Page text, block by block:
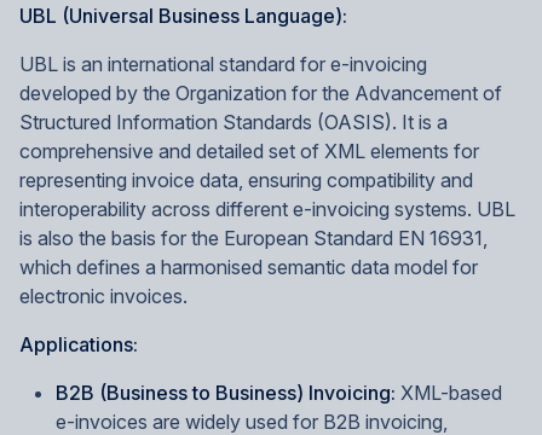
UBL (Universal Business Language):
UBL is an international standard for e-invoicing
developed by the Organization for the Advancement of
Structured Information Standards (OASIS). It is a
comprehensive and detailed set of XML elements for
representing invoice data, ensuring compatibility and
interoperability across different e-invoicing systems. UBL
is also the basis for the European Standard EN 16931,
which defines a harmonised semantic data model for
electronic invoices.
Applications:
B2B (Business to Business) Invoicing: XML-based
e-invoices are widely used for B2B invoicing,